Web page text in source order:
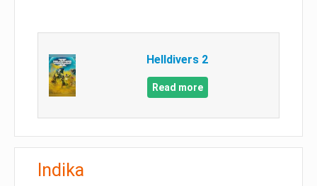
Helldivers 2
Read more
Indika